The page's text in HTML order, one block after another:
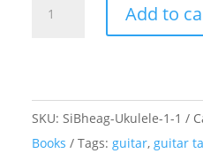
and
-
Carulli
-
Add to
SKU: SiBheag-Ukulele-1-1
Books
Tags: guitar, guitar